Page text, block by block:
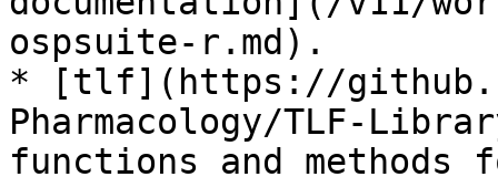
ospsuite-r.md).
* [tlf](https://
Pharmacology/TLF-
functions and methods